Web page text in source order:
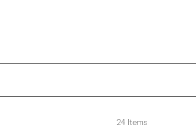
24 Items